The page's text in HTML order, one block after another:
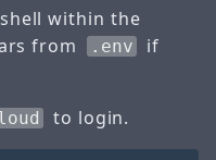
within the
from
.env
if
to login.